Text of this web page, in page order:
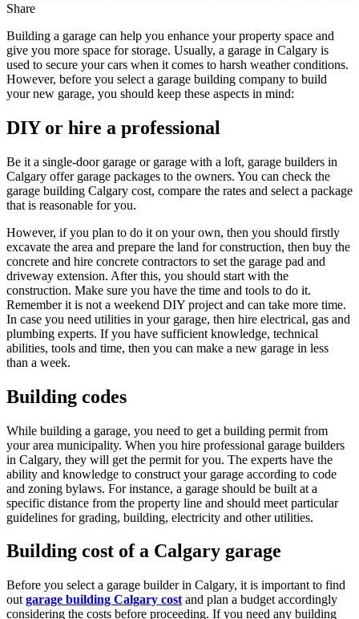
Share
Building a garage can help you enhance your property space and
give you more space for storage. Usually, a garage in Calgary is
used to secure your cars when it comes to harsh weather conditions.
However, before you select a garage building company to build
your new garage, you should keep these aspects in mind:
DIY or hire a professional
Be it a single-door garage or garage with a loft, garage builders in
Calgary offer garage packages to the owners. You can check the
garage building Calgary cost, compare the rates and select a package
that is reasonable for you.
However, if you plan to do it on your own, then you should firstly
excavate the area and prepare the land for construction, then buy the
concrete and hire concrete contractors to set the garage pad and
driveway extension. After this, you should start with the
construction. Make sure you have the time and tools to do it.
Remember it is not a weekend DIY project and can take more time.
In case you need utilities in your garage, then hire electrical, gas and
plumbing experts. If you have sufficient knowledge, technical
abilities, tools and time, then you can make a new garage in less
than a week.
Building codes
While building a garage, you need to get a building permit from
your area municipality. When you hire professional garage builders
in Calgary, they will get the permit for you. The experts have the
ability and knowledge to construct your garage according to code
and zoning bylaws. For instance, a garage should be built at a
specific distance from the property line and should meet particular
guidelines for grading, building, electricity and other utilities.
Building cost of a Calgary garage
Before you select a garage builder in Calgary, it is important to find
out garage building Calgary cost and plan a budget accordingly
considering the costs before proceeding. If you need any building